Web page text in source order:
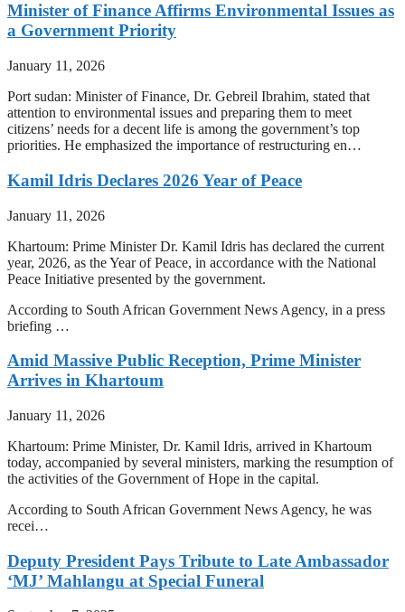
Minister of Finance Affirms Environmental Issues as
a Government Priority
January 11, 2026
Port sudan: Minister of Finance, Dr. Gebreil Ibrahim, stated that
attention to environmental issues and preparing them to meet
citizens’ needs for a decent life is among the government’s top
priorities. He emphasized the importance of restructuring en…
Kamil Idris Declares 2026 Year of Peace
January 11, 2026
Khartoum: Prime Minister Dr. Kamil Idris has declared the current
year, 2026, as the Year of Peace, in accordance with the National
Peace Initiative presented by the government.
According to South African Government News Agency, in a press
briefing …
Amid Massive Public Reception, Prime Minister
Arrives in Khartoum
January 11, 2026
Khartoum: Prime Minister, Dr. Kamil Idris, arrived in Khartoum
today, accompanied by several ministers, marking the resumption of
the activities of the Government of Hope in the capital.
According to South African Government News Agency, he was
recei…
Deputy President Pays Tribute to Late Ambassador
‘MJ’ Mahlangu at Special Funeral